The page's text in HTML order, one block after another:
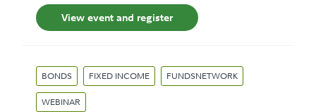
View event and register
BONDS FIXED INCOME FUNDSNETWORK
WEBINAR